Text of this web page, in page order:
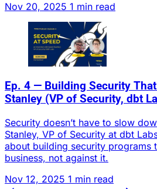
Nov 20, 2025 1 min read
Ep. 4 — Building Security
Stanley (VP of Security, dbt
Security doesn’t have to slow
Stanley, VP of Security at dbt
about building security programs
business, not against it.
Nov 12, 2025 1 min read